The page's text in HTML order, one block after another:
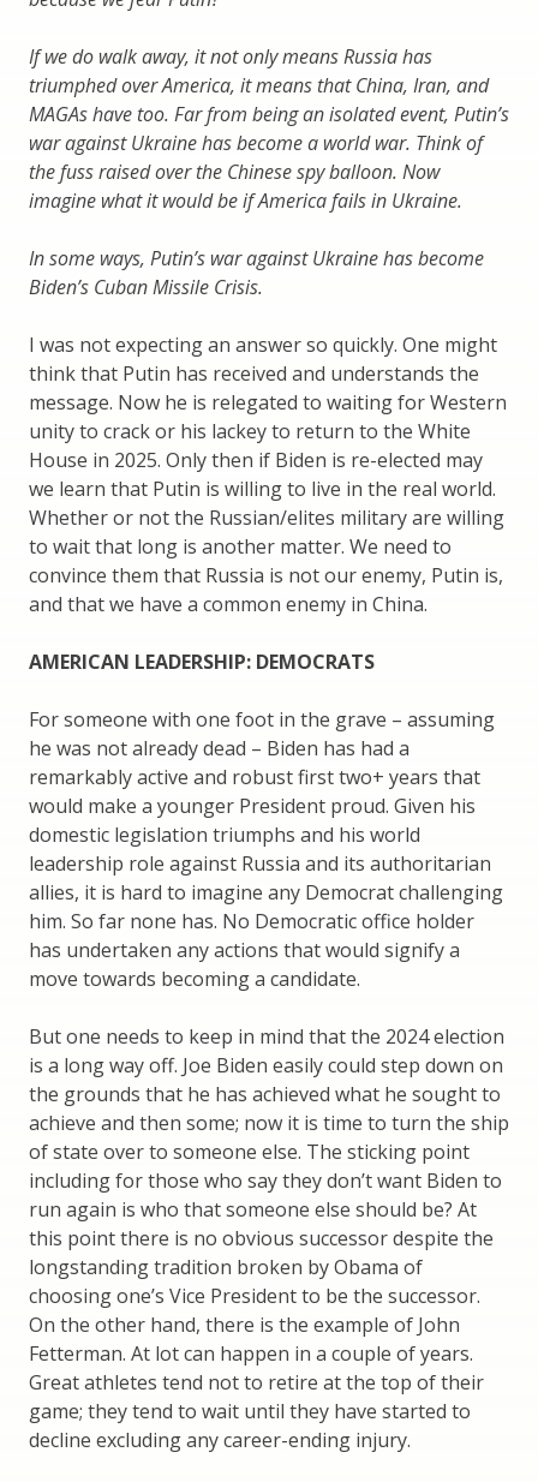
If we do walk away, it not only means Russia has
triumphed over America, it means that China, Iran, and
MAGAs have too. Far from being an isolated event, Putin’s
war against Ukraine has become a world war. Think of
the fuss raised over the Chinese spy balloon. Now
imagine what it would be if America fails in Ukraine.
In some ways, Putin’s war against Ukraine has become
Biden’s Cuban Missile Crisis.
I was not expecting an answer so quickly. One might
think that Putin has received and understands the
message. Now he is relegated to waiting for Western
unity to crack or his lackey to return to the White
House in 2025. Only then if Biden is re-elected may
we learn that Putin is willing to live in the real world.
Whether or not the Russian/elites military are willing
to wait that long is another matter. We need to
convince them that Russia is not our enemy, Putin is,
and that we have a common enemy in China.
AMERICAN LEADERSHIP: DEMOCRATS
For someone with one foot in the grave – assuming
he was not already dead – Biden has had a
remarkably active and robust first two+ years that
would make a younger President proud. Given his
domestic legislation triumphs and his world
leadership role against Russia and its authoritarian
allies, it is hard to imagine any Democrat challenging
him. So far none has. No Democratic office holder
has undertaken any actions that would signify a
move towards becoming a candidate.
But one needs to keep in mind that the 2024 election
is a long way off. Joe Biden easily could step down on
the grounds that he has achieved what he sought to
achieve and then some; now it is time to turn the ship
of state over to someone else. The sticking point
including for those who say they don’t want Biden to
run again is who that someone else should be? At
this point there is no obvious successor despite the
longstanding tradition broken by Obama of
choosing one’s Vice President to be the successor.
On the other hand, there is the example of John
Fetterman. At lot can happen in a couple of years.
Great athletes tend not to retire at the top of their
game; they tend to wait until they have started to
decline excluding any career-ending injury.